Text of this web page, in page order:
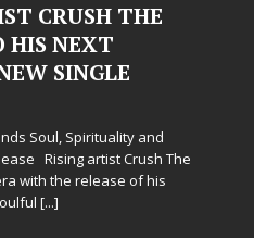
CRUSH THE
HIS NEXT
SINGLE
Soul, Spirituality and
Rising artist Crush The
with the release of his
[...]